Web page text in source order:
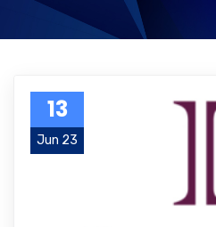
13
Jun 23